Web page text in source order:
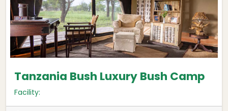
Tanzania Bush Luxury Bush Camp
Facility: